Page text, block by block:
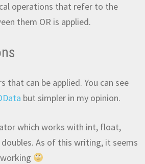
operations that refer to the
them OR is applied.
that can be applied. You can see
but simpler in my opinion.
which works with int, float,
As of this writing, it seems